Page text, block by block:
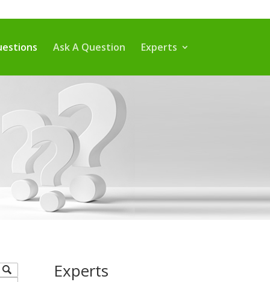
Ask A Question Experts
Experts